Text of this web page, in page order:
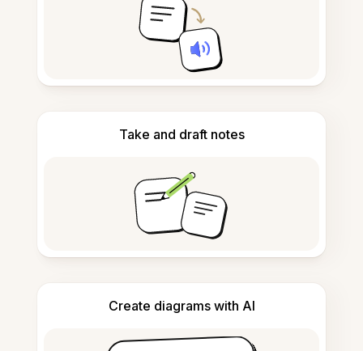
Take and draft notes
Create diagrams with AI